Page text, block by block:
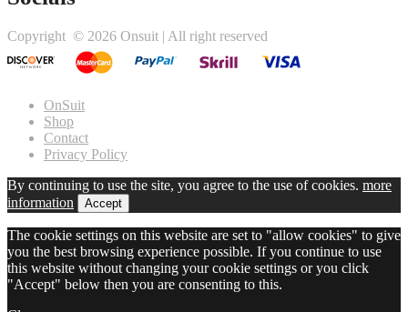
Twitter
Facebook
Instagram
Copyright © 2026 Onsuit | All right reserved
OnSuit
Shop
Contact
Privacy Policy
By continuing to use the site, you agree to the use of cookies. more
information
Accept
The cookie settings on this website are set to "allow cookies" to give
you the best browsing experience possible. If you continue to use
this website without changing your cookie settings or you click
"Accept" below then you are consenting to this.